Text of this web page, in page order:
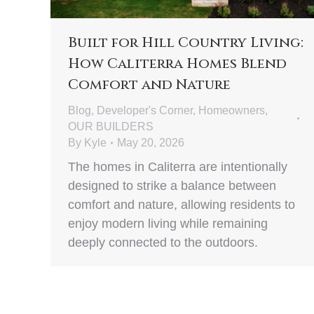
Built for Hill Country Living:
How Caliterra Homes Blend
Comfort and Nature
Blog, Developer's Corner, Homeowners,
OUR BUILDERS
By Kyle May 20, 2026
The homes in Caliterra are intentionally
designed to strike a balance between
comfort and nature, allowing residents to
enjoy modern living while remaining
deeply connected to the outdoors.